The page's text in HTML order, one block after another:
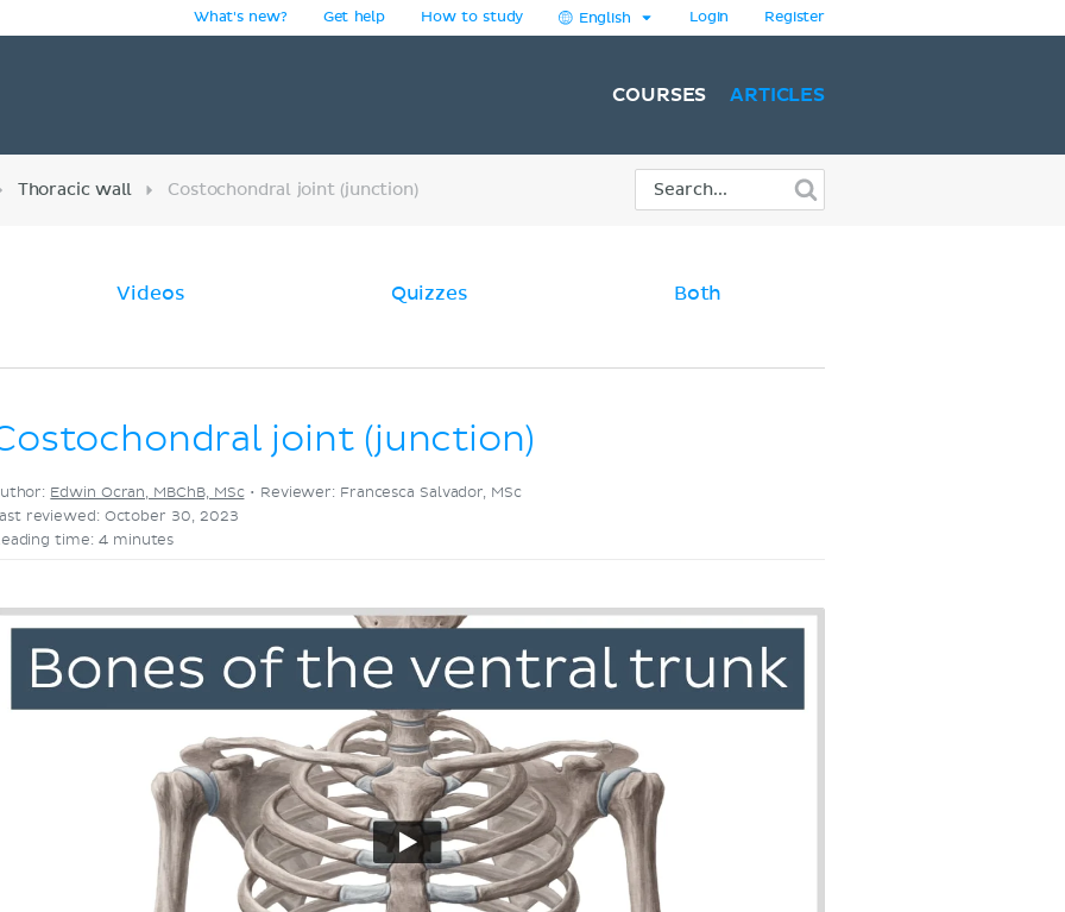
What's new? Get help How to study English Login Register
COURSES ARTICLES
Thoracic wall Costochondral joint (junction)
Videos Quizzes Both
joint (junction)
Edwin Ocran, MBChB, MSc• Reviewer: Francesca Salvador, MSc
reviewed: October 30, 2023
time: 4 minutes